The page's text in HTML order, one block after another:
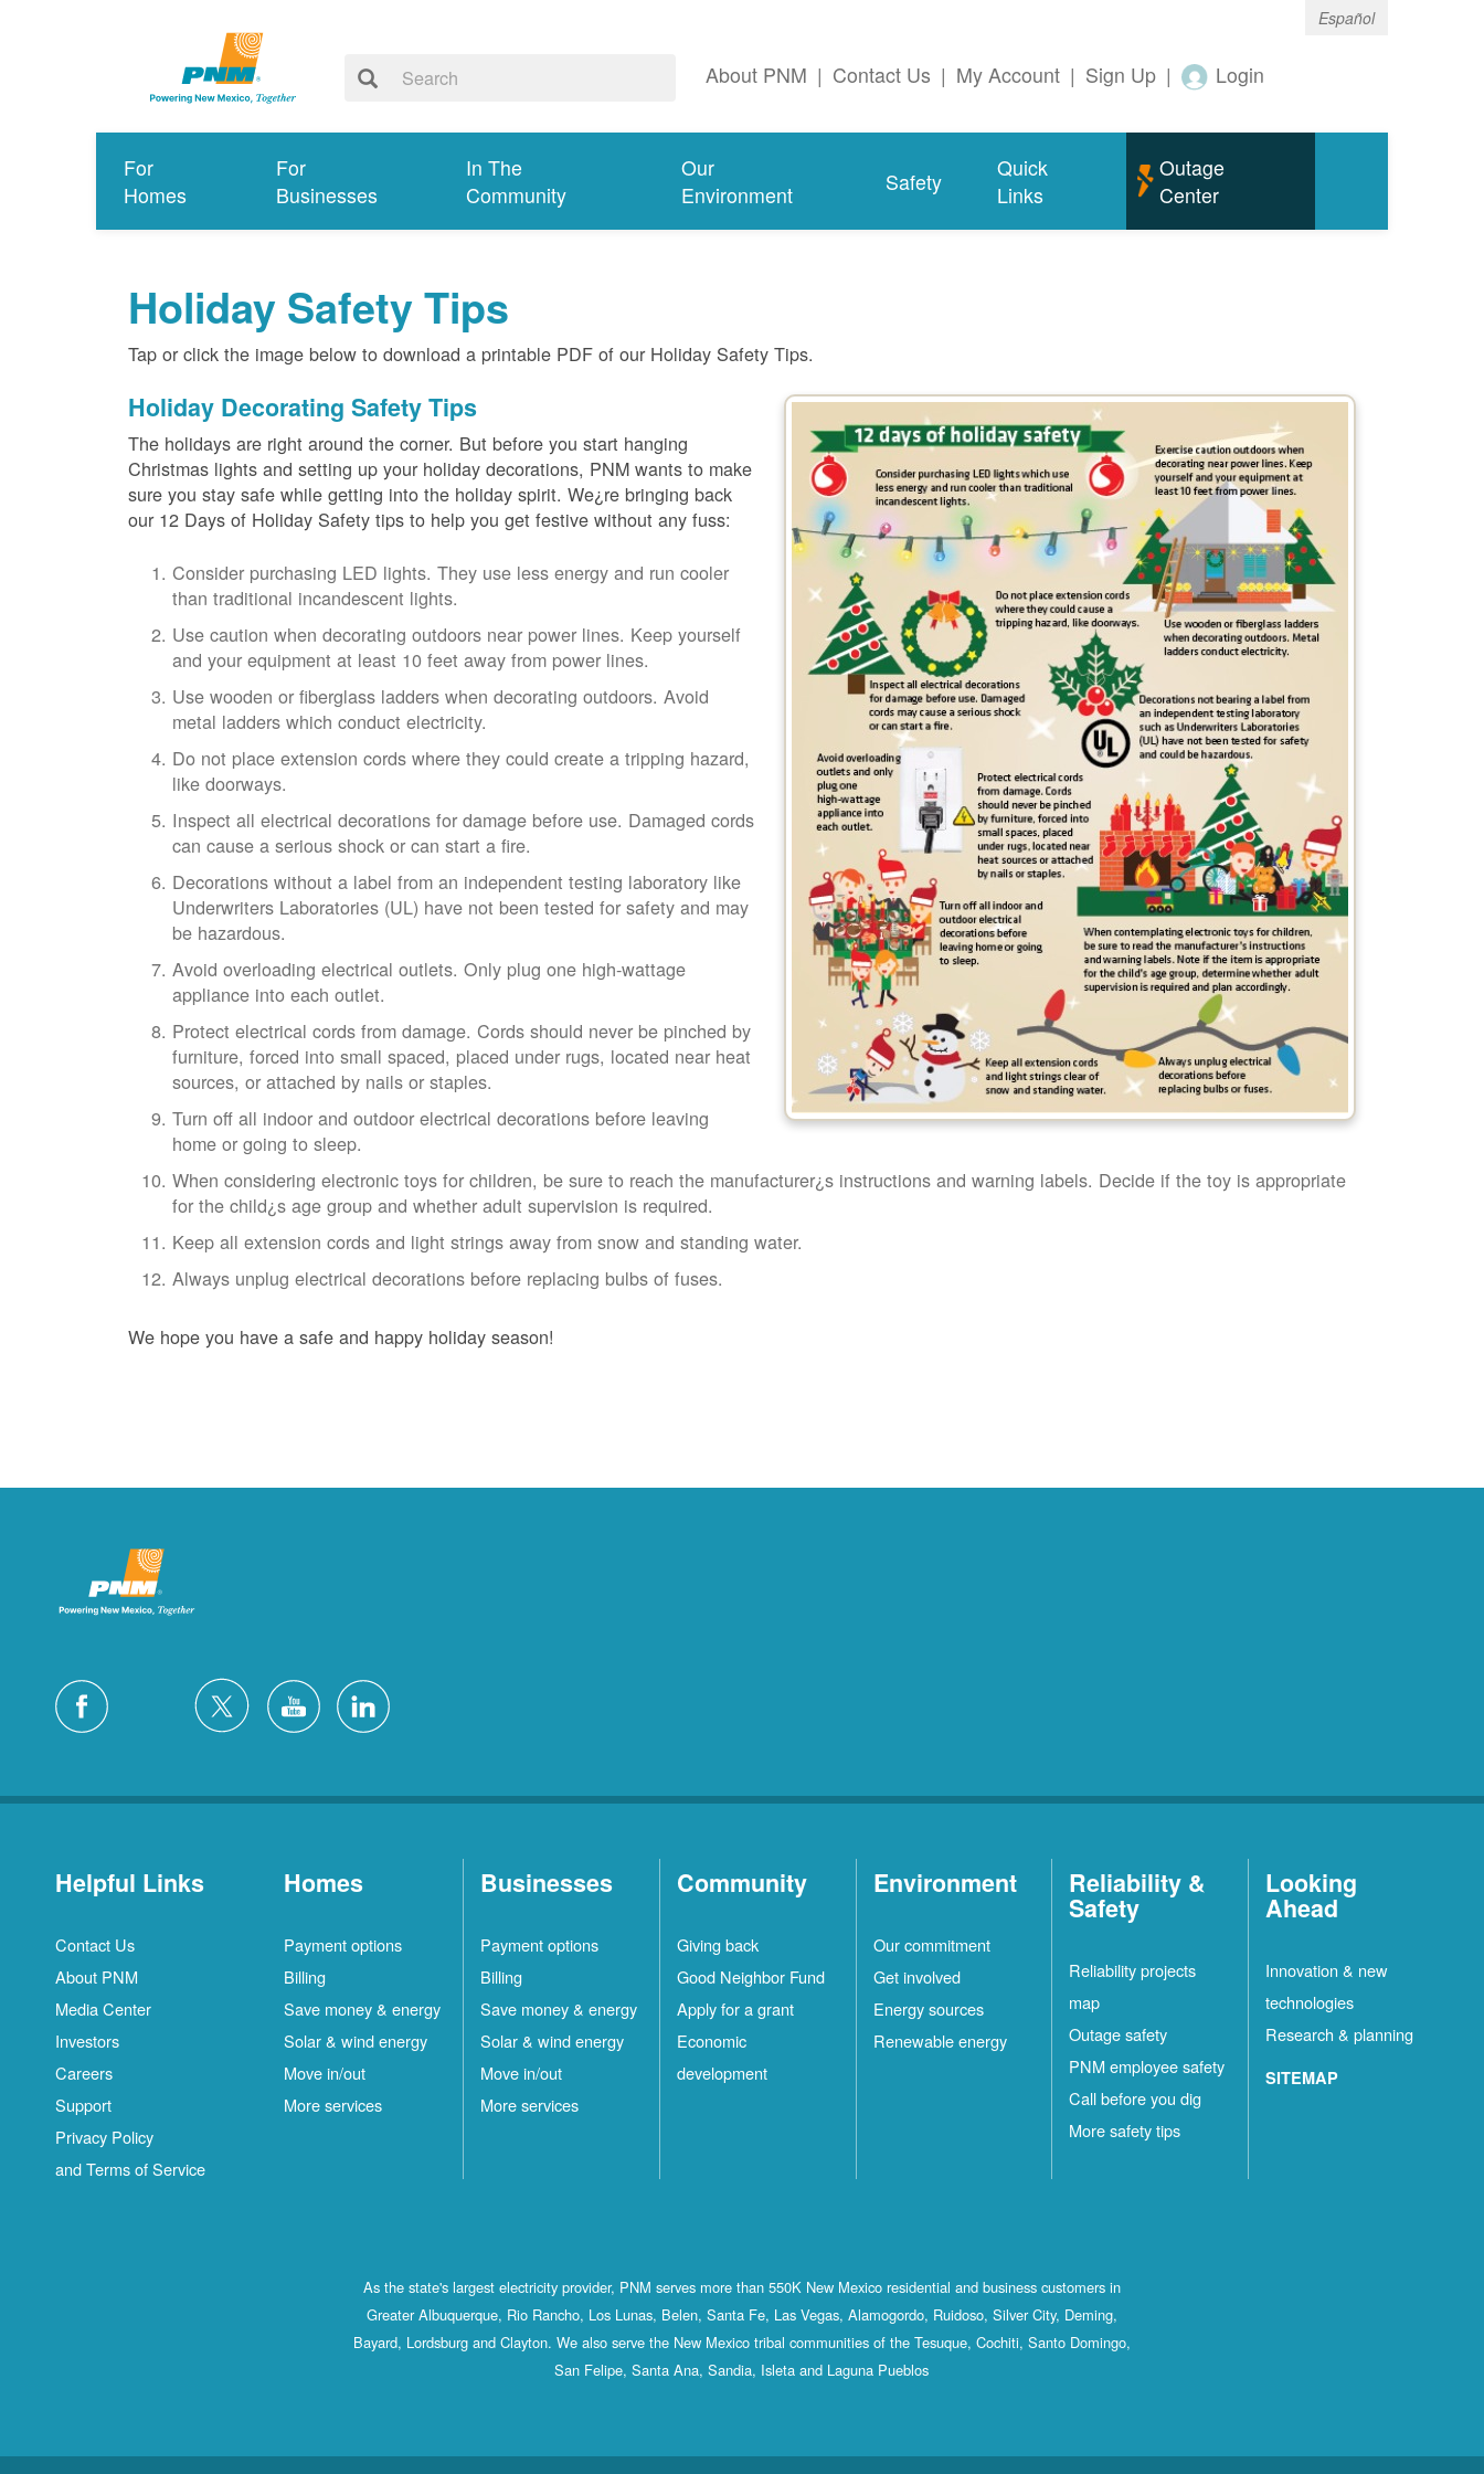
Español
About PNM | Contact Us | My Account | Sign Up | Login
For
Homes
For
Businesses
In The
Community
Our
Environment
Safety
Quick
Links
Outage
Center
Holiday Safety Tips
Tap or click the image below to download a printable PDF of our Holiday Safety Tips.
Holiday Decorating Safety Tips
The holidays are right around the corner. But before you start hanging
Christmas lights and setting up your holiday decorations, PNM wants to make
sure you stay safe while getting into the holiday spirit. We¿re bringing back
our 12 Days of Holiday Safety tips to help you get festive without any fuss:
Consider purchasing LED lights. They use less energy and run cooler
than traditional incandescent lights.
Use caution when decorating outdoors near power lines. Keep yourself
and your equipment at least 10 feet away from power lines.
Use wooden or fiberglass ladders when decorating outdoors. Avoid
metal ladders which conduct electricity.
Do not place extension cords where they could create a tripping hazard,
like doorways.
Inspect all electrical decorations for damage before use. Damaged cords
can cause a serious shock or can start a fire.
Decorations without a label from an independent testing laboratory like
Underwriters Laboratories (UL) have not been tested for safety and may
be hazardous.
Avoid overloading electrical outlets. Only plug one high-wattage
appliance into each outlet.
Protect electrical cords from damage. Cords should never be pinched by
furniture, forced into small spaced, placed under rugs, located near heat
sources, or attached by nails or staples.
Turn off all indoor and outdoor electrical decorations before leaving
home or going to sleep.
When considering electronic toys for children, be sure to reach the manufacturer¿s instructions and warning labels. Decide if the toy is appropriate
for the child¿s age group and whether adult supervision is required.
Keep all extension cords and light strings away from snow and standing water.
Always unplug electrical decorations before replacing bulbs of fuses.
We hope you have a safe and happy holiday season!
Helpful Links
Contact Us
About PNM
Media Center
Investors
Careers
Support
Privacy Policy
and Terms of Service
Homes
Payment options
Billing
Save money & energy
Solar & wind energy
Move in/out
More services
Businesses
Payment options
Billing
Save money & energy
Solar & wind energy
Move in/out
More services
Community
Giving back
Good Neighbor Fund
Apply for a grant
Economic
development
Environment
Our commitment
Get involved
Energy sources
Renewable energy
Reliability &
Safety
Reliability projects
map
Outage safety
PNM employee safety
Call before you dig
More safety tips
Looking
Ahead
Innovation & new
technologies
Research & planning
SITEMAP
As the state's largest electricity provider, PNM serves more than 550K New Mexico residential and business customers in
Greater Albuquerque, Rio Rancho, Los Lunas, Belen, Santa Fe, Las Vegas, Alamogordo, Ruidoso, Silver City, Deming,
Bayard, Lordsburg and Clayton. We also serve the New Mexico tribal communities of the Tesuque, Cochiti, Santo Domingo,
San Felipe, Santa Ana, Sandia, Isleta and Laguna Pueblos